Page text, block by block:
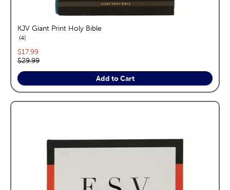
KJV Giant Print Holy Bible
4reviews
Current price:
$17.99
Original price:
$29.99
Add to Cart